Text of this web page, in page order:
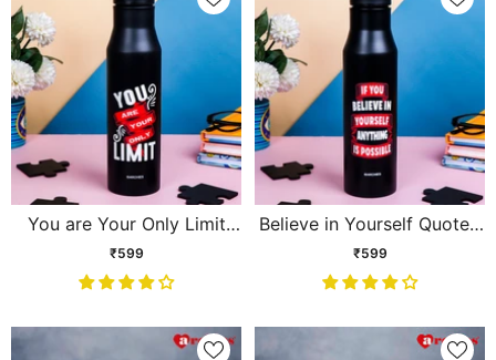
You are Your Only Limit
Quoted Sipper
₹599
Believe in Yourself Quoted
Sipper
₹599